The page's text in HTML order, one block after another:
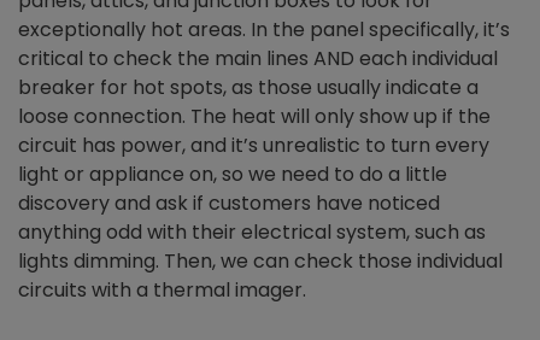
exceptionally hot areas. In the panel specifically, it’s
critical to check the main lines AND each individual
breaker for hot spots, as those usually indicate a
loose connection. The heat will only show up if the
circuit has power, and it’s unrealistic to turn every
light or appliance on, so we need to do a little
discovery and ask if customers have noticed
anything odd with their electrical system, such as
lights dimming. Then, we can check those individual
circuits with a thermal imager.